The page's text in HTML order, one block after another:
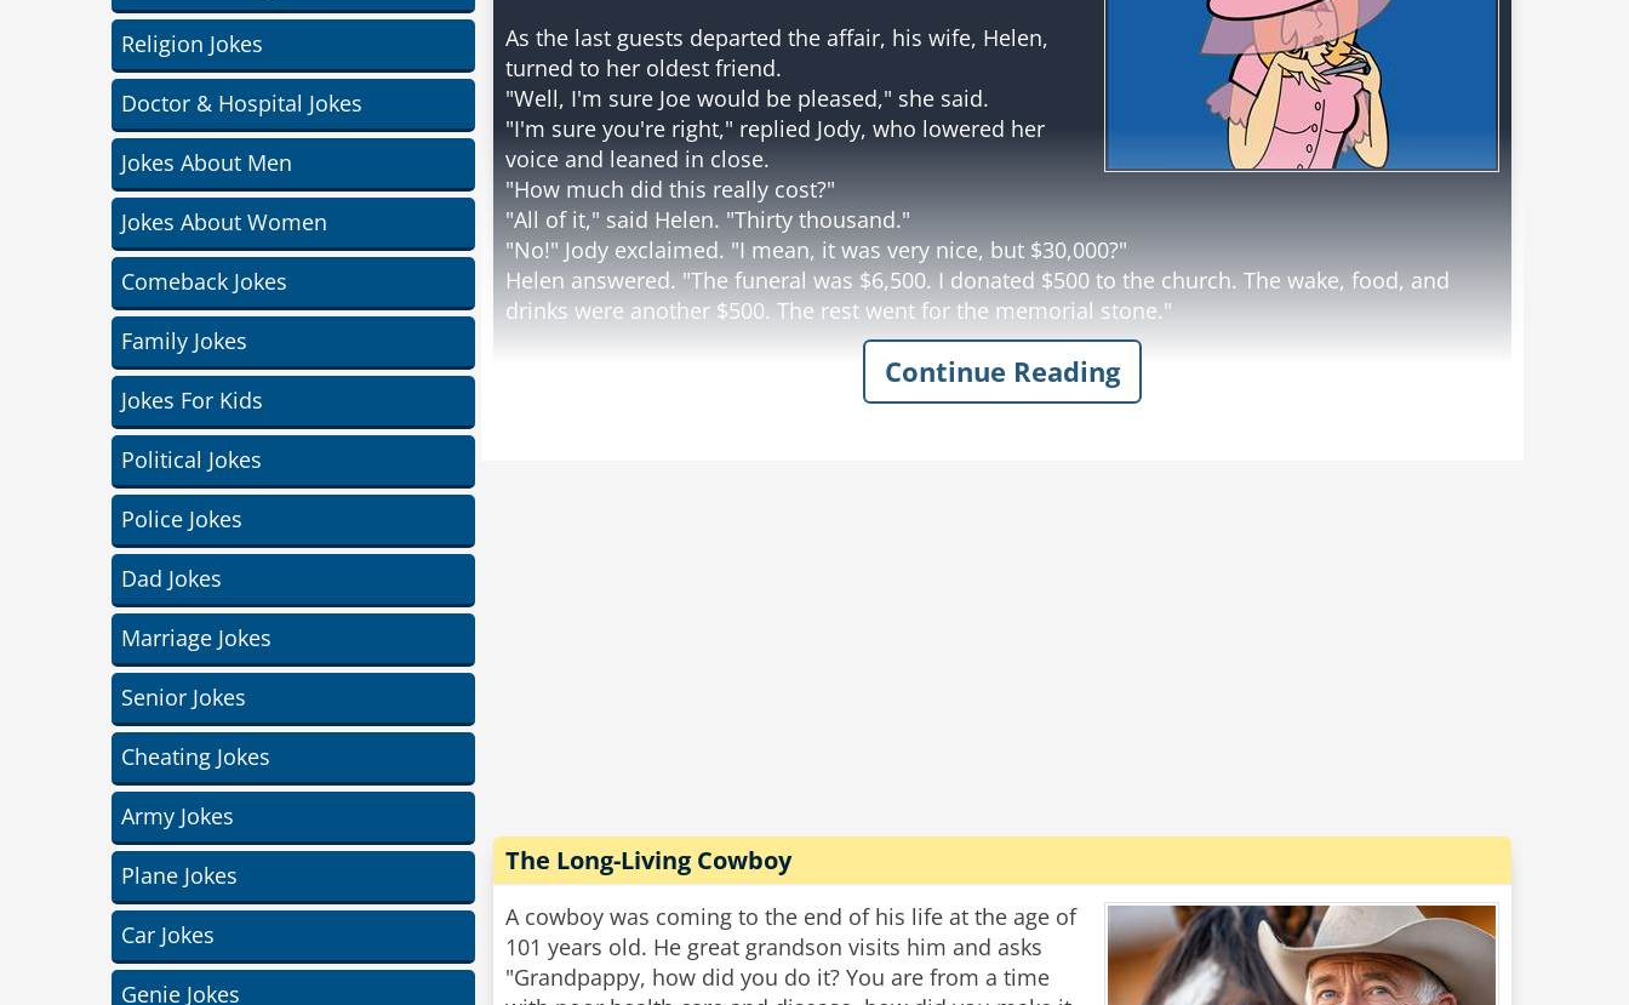
Religion Jokes
Doctor & Hospital Jokes
Jokes About Men
Jokes About Women
Comeback Jokes
Family Jokes
Jokes For Kids
Political Jokes
Police Jokes
Dad Jokes
Marriage Jokes
Senior Jokes
Cheating Jokes
Army Jokes
Plane Jokes
Car Jokes
Genie Jokes
As the last guests departed the affair, his wife, Helen,
turned to her oldest friend.
"Well, I'm sure Joe would be pleased," she said.
"I'm sure you're right," replied Jody, who lowered her
voice and leaned in close.
"How much did this really cost?"
"All of it," said Helen. "Thirty thousand."
"No!" Jody exclaimed. "I mean, it was very nice, but $30,000?"
Helen answered. "The funeral was $6,500. I donated $500 to the church. The wake, food, and
drinks were another $500. The rest went for the memorial stone."
Jody computed quickly. "$22,500 for a memorial stone?? My God, how big is it?!"
Continue Reading
The Long-Living Cowboy
A cowboy was coming to the end of his life at the age of
101 years old. He great grandson visits him and asks
"Grandpappy, how did you do it? You are from a time